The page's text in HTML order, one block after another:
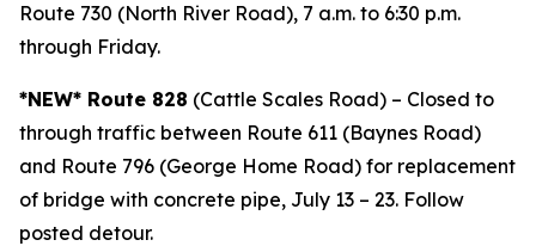
Route 730 (North River Road), 7 a.m. to 6:30 p.m.
through Friday.
*NEW* Route 828 (Cattle Scales Road) – Closed to
through traffic between Route 611 (Baynes Road)
and Route 796 (George Home Road) for replacement
of bridge with concrete pipe, July 13 – 23. Follow
posted detour.